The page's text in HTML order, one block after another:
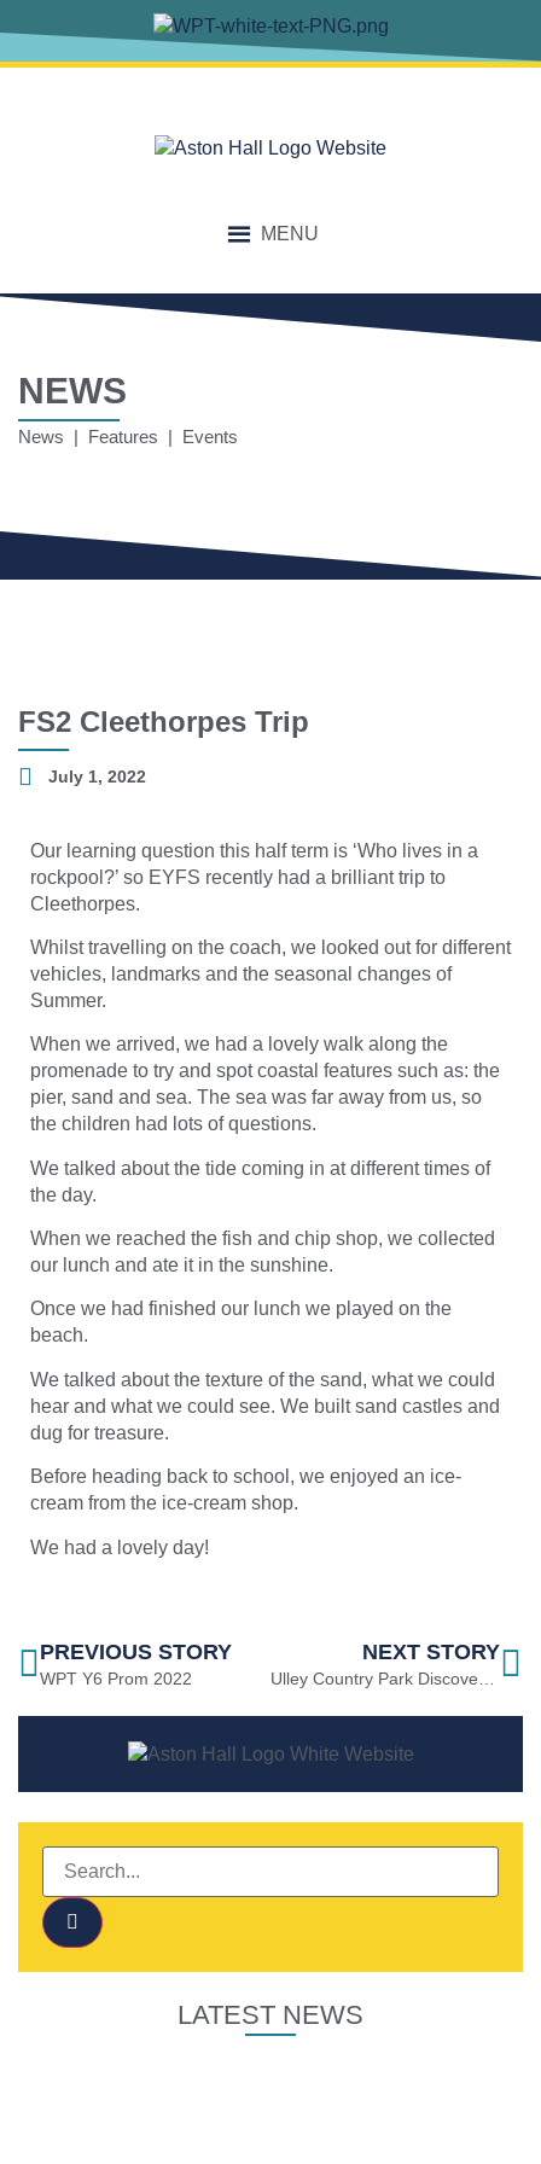
MENU
NEWS
News | Features | Events
FS2 Cleethorpes Trip
July 1, 2022
Our learning question this half term is ‘Who lives in a
rockpool?’ so EYFS recently had a brilliant trip to
Cleethorpes.
Whilst travelling on the coach, we looked out for different
vehicles, landmarks and the seasonal changes of
Summer.
When we arrived, we had a lovely walk along the
promenade to try and spot coastal features such as: the
pier, sand and sea. The sea was far away from us, so
the children had lots of questions.
We talked about the tide coming in at different times of
the day.
When we reached the fish and chip shop, we collected
our lunch and ate it in the sunshine.
Once we had finished our lunch we played on the
beach.
We talked about the texture of the sand, what we could
hear and what we could see. We built sand castles and
dug for treasure.
Before heading back to school, we enjoyed an ice-
cream from the ice-cream shop.
We had a lovely day!
PREVIOUS STORY
WPT Y6 Prom 2022
NEXT STORY
LATEST NEWS